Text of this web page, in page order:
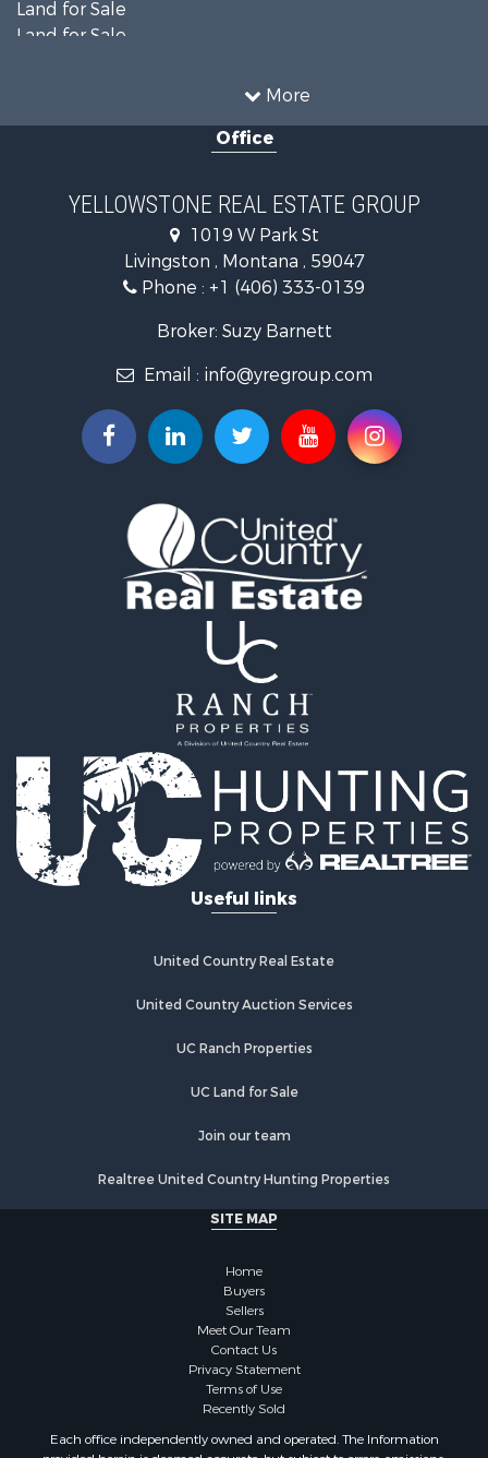
More
Land for Sale
Recreational Property for Sale
Properties for sale in Park county, MT
Properties for sale in Wilsall, MT
Properties for sale in Pray, MT
Properties for sale in Livingston, MT
Office
YELLOWSTONE REAL ESTATE GROUP
1019 W Park St
Livingston , Montana , 59047
Phone : +1 (406) 333-0139
Broker: Suzy Barnett
Email : info@yregroup.com
Useful links
United Country Real Estate
United Country Auction Services
UC Ranch Properties
UC Land for Sale
Join our team
Realtree United Country Hunting Properties
SITE MAP
Home
Buyers
Sellers
Meet Our Team
Contact Us
Privacy Statement
Terms of Use
Recently Sold
Each office independently owned and operated. The Information
provided herein is deemed accurate, but subject to errors, omissions,